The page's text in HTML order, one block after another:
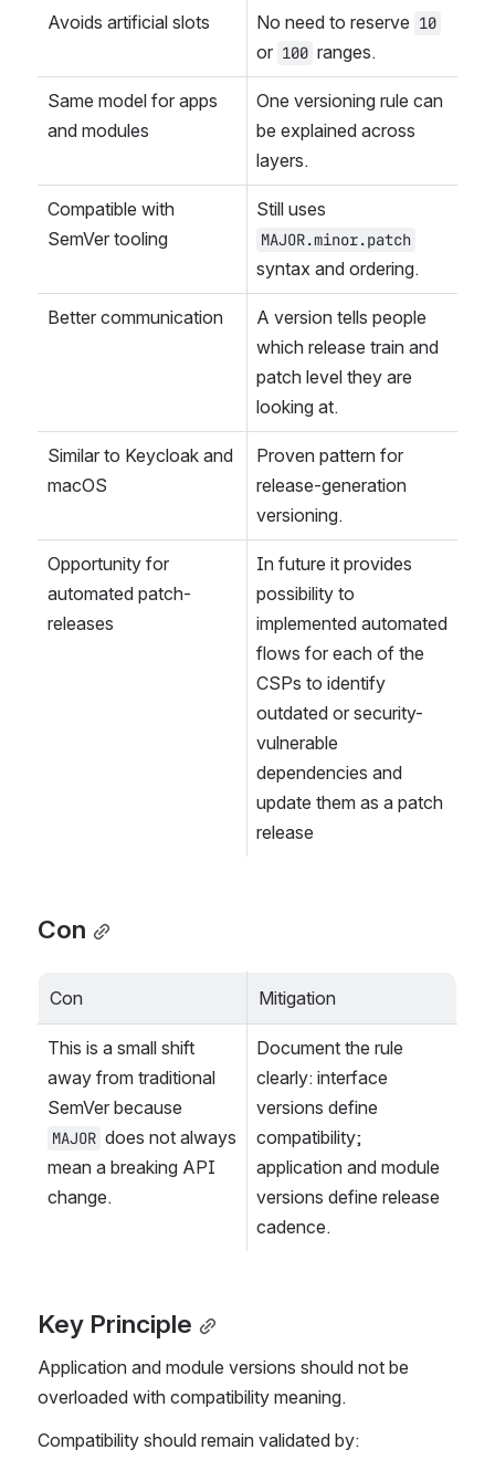
Avoids artificial slots No need to reserve 10
or 100 ranges.
Same model for apps
and modules
One versioning rule can
be explained across
layers.
Compatible with
SemVer tooling
MAJOR.minor.patch
syntax and ordering.
Better communication
A version tells people
which release train and
patch level they are
looking at.
Similar to Keycloak and
macOS
Proven pattern for
release-generation
versioning.
Opportunity for
automated patch-
releases
In future it provides
possibility to
implemented automated
flows for each of the
CSPs to identify
outdated or security-
vulnerable
dependencies and
update them as a patch
release
Con
Con Mitigation
This is a small shift
away from traditional
MAJOR does not always
mean a breaking API
change.
Document the rule
clearly: interface
versions define
compatibility;
application and module
versions define release
cadence.
Key Principle
Application and module versions should not be
overloaded with compatibility meaning.
Compatibility should remain validated by: